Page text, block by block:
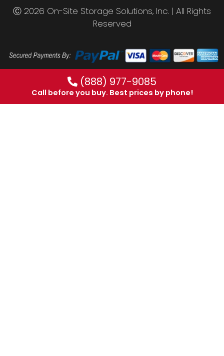
Ⓒ 2026 On-Site Storage Solutions, Inc. | All Rights
Reserved
(888) 977-9085
Call before you buy. Best prices by phone!